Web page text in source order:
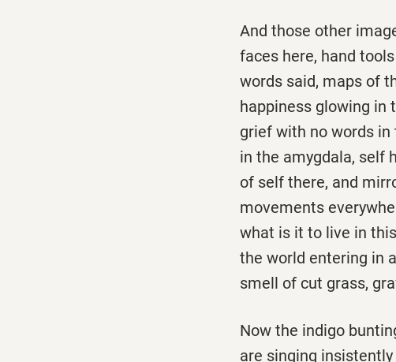
And those other
faces here, hand
words said, maps of
happiness glowing in
grief with no words
in the amygdala, self
of self there, and
movements
what is it to live in
the world entering in
smell of cut grass,
Now the indigo
are singing